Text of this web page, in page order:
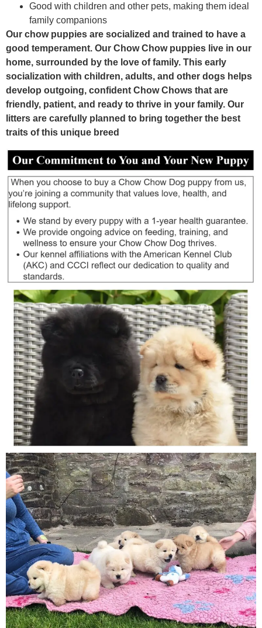
Good with children and other pets, making them ideal
family companions
Our chow puppies are socialized and trained to have a
good temperament. Our Chow Chow puppies live in our
home, surrounded by the love of family. This early
socialization with children, adults, and other dogs helps
develop outgoing, confident Chow Chows that are
friendly, patient, and ready to thrive in your family. Our
litters are carefully planned to bring together the best
traits of this unique breed